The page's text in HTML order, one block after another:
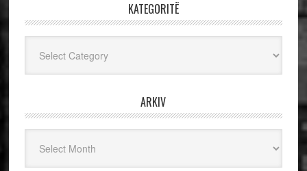
KATEGORITË
ARKIV